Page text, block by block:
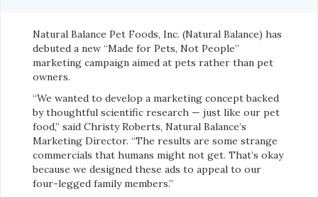
Natural Balance Pet Foods, Inc. (Natural Balance) has
debuted a new “Made for Pets, Not People”
marketing campaign aimed at pets rather than pet
owners.
“We wanted to develop a marketing concept backed
by thoughtful scientific research — just like our pet
food,” said Christy Roberts, Natural Balance’s
Marketing Director. “The results are some strange
commercials that humans might not get. That’s okay
because we designed these ads to appeal to our
four-legged family members.”